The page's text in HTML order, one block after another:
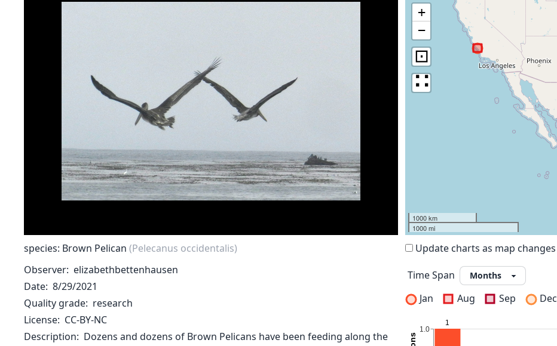
species: Brown Pelican (Pelecanus occidentalis)
Observer elizabethbettenhausen
Date 8/29/2021
Quality grade research
License CC-BY-NC
Description
Dozens and dozens of Brown Pelicans have been feeding along the
+
−
⊡
∷
1000 km
1000 mi
Update charts as map changes
Time Span
Jan
Aug Sep Dec